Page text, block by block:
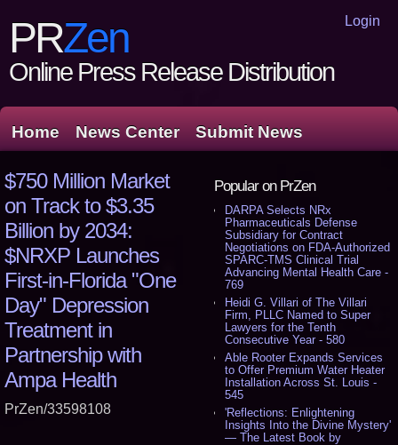
Login
PRZen
Online Press Release Distribution
Home News Center Submit News
Popular on PrZen
DARPA Selects NRx
Pharmaceuticals Defense
Subsidiary for Contract
Negotiations on FDA-Authorized
SPARC-TMS Clinical Trial
Advancing Mental Health Care -
769
Heidi G. Villari of The Villari
Firm, PLLC Named to Super
Lawyers for the Tenth
Consecutive Year - 580
Able Rooter Expands Services
to Offer Premium Water Heater
Installation Across St. Louis -
545
'Reflections: Enlightening
Insights Into the Divine Mystery'
— The Latest Book by
$750 Million Market
on Track to $3.35
Billion by 2034:
$NRXP Launches
First-in-Florida "One
Day" Depression
Treatment in
Partnership with
Ampa Health
PrZen/33598108